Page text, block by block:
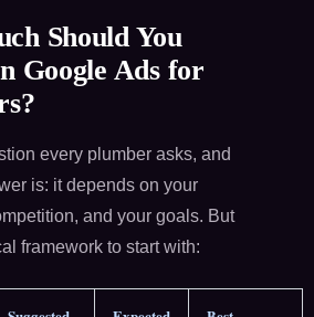
Should You
Google Ads for
every plumber asks, and
is: it depends on your
and your goals. But
framework to start with: